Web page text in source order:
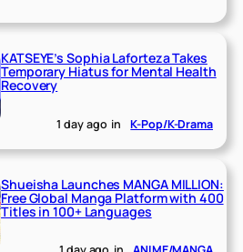
KATSEYE’s Sophia Laforteza Takes
Temporary Hiatus for Mental Health
Recovery
1 day ago in K-Pop/K-Drama
Shueisha Launches MANGA MILLION:
Free Global Manga Platform with 400
Titles in 100+ Languages